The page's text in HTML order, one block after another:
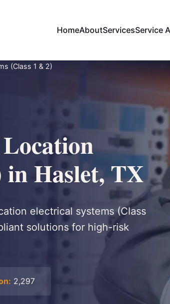
HomeAboutServicesService
(Class 1 & 2)
in Haslet, TX
electrical systems (Class
solutions for high-risk
2,297